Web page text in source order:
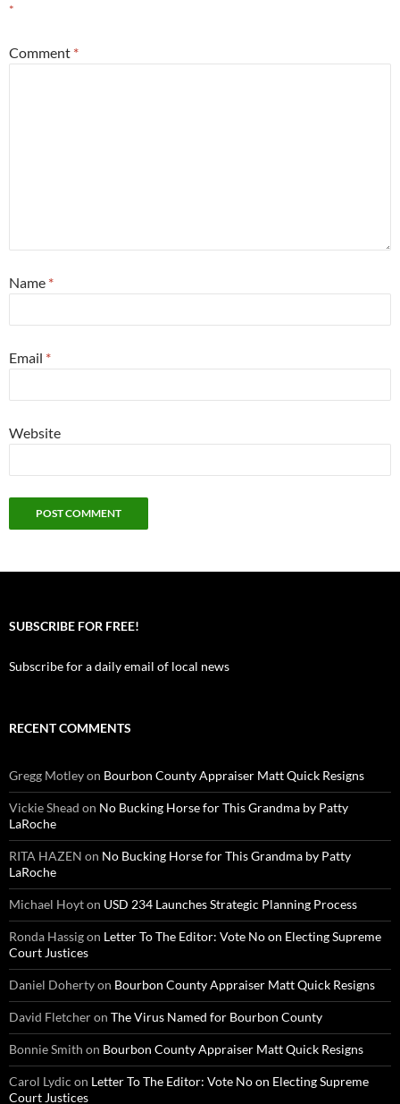
*
Comment *
Name *
Email *
Website
SUBSCRIBE FOR FREE!
Subscribe for a daily email of local news
RECENT COMMENTS
Gregg Motleyon Bourbon County Appraiser Matt Quick Resigns
Vickie Shead on No Bucking Horse for This Grandma by Patty
LaRoche
RITA HAZEN on No Bucking Horse for This Grandma by Patty
LaRoche
Michael Hoyton USD 234 Launches Strategic Planning Process
Ronda Hassigon Letter To The Editor: Vote No on Electing Supreme
Court Justices
Daniel Dohertyon Bourbon County Appraiser Matt Quick Resigns
David Fletcheron The Virus Named for Bourbon County
Bonnie Smith on Bourbon County Appraiser Matt Quick Resigns
Carol Lydic on Letter To The Editor: Vote No on Electing Supreme
Court Justices